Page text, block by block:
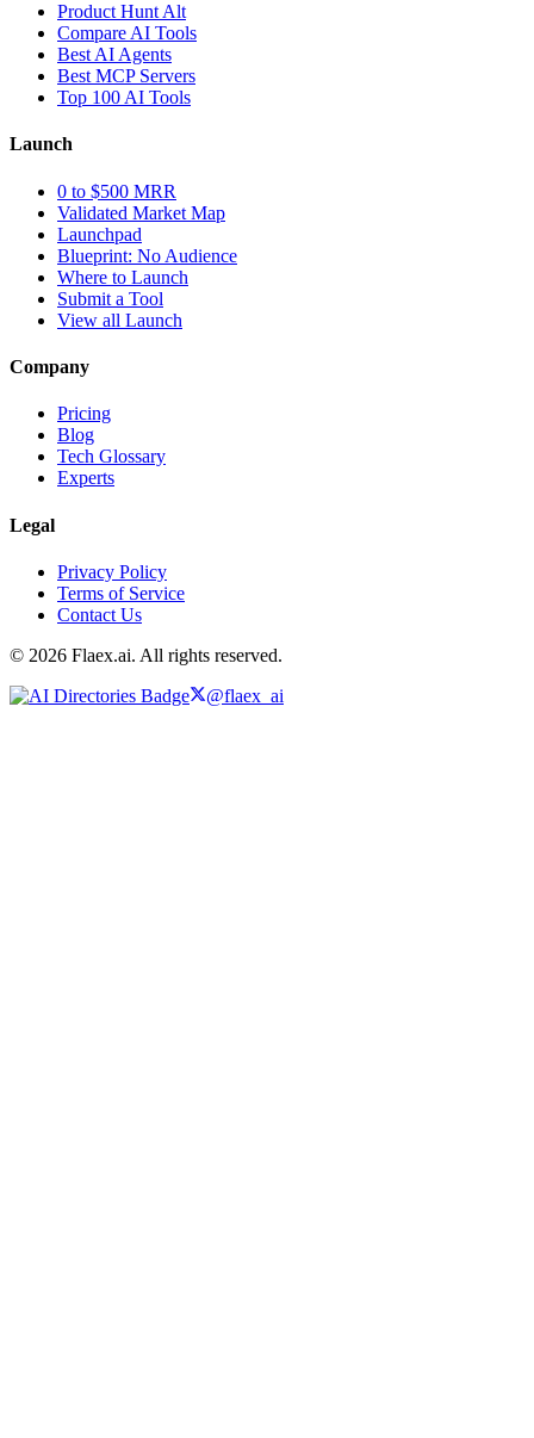
Product Hunt Alt
Compare AI Tools
Best AI Agents
Best MCP Servers
Top 100 AI Tools
Launch
0 to $500 MRR
Validated Market Map
Launchpad
Blueprint: No Audience
Where to Launch
Submit a Tool
View all Launch
Company
Pricing
Blog
Tech Glossary
Experts
Legal
Privacy Policy
Terms of Service
Contact Us
© 2026 Flaex.ai. All rights reserved.
@flaex_ai